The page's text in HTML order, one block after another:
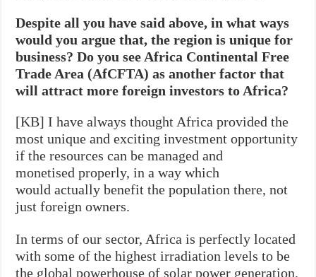
Despite all you have said above, in what ways
would you argue that, the region is unique for
business? Do you see Africa Continental Free
Trade Area (AfCFTA) as another factor that
will attract more foreign investors to Africa?
[KB] I have always thought Africa provided the
most unique and exciting investment opportunity
if the resources can be managed and
monetised properly, in a way which
would actually benefit the population there, not
just foreign owners.
In terms of our sector, Africa is perfectly located
with some of the highest irradiation levels to be
the global powerhouse of solar power generation.